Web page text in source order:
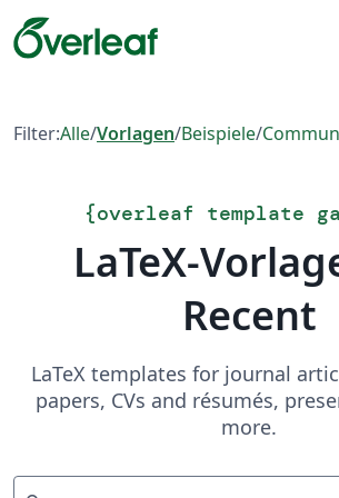
Filter:Alle/Vorlagen/Beispiele/
{overleaf template
LaTeX-
Recent
LaTeX templates for journal
papers, CVs and résumés,
more.